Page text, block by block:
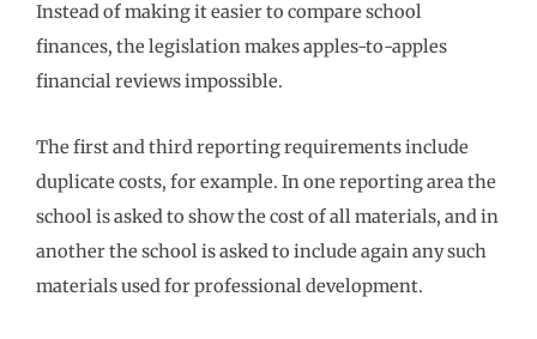
Instead of making it easier to compare school
finances, the legislation makes apples-to-apples
financial reviews impossible.
The first and third reporting requirements include
duplicate costs, for example. In one reporting area the
school is asked to show the cost of all materials, and in
another the school is asked to include again any such
materials used for professional development.